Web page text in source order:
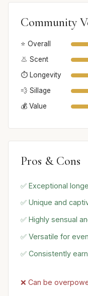
Community
⭐ Overall
👃 Scent
⏱️ Longevity
💨 Sillage
💰 Value
Pros & Cons
✅ Exceptional
✅ Unique and
✅ Highly sensual
✅ Versatile for
✅ Consistently
❌ Can be